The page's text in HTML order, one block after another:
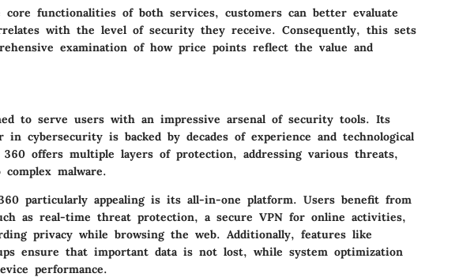
core functionalities of both services, customers can better evaluate
with the level of security they receive. Consequently, this sets
examination of how price points reflect the value and
to serve users with an impressive arsenal of security tools. Its
in cybersecurity is backed by decades of experience and technological
360 offers multiple layers of protection, addressing various threats,
malware.
particularly appealing is its all-in-one platform. Users benefit from
as real-time threat protection, a secure VPN for online activities,
privacy while browsing the web. Additionally, features like
ensure that important data is not lost, while system optimization
performance.